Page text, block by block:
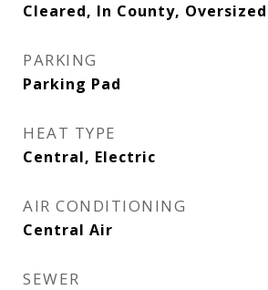
Cleared, In County,
PARKING
Parking Pad
HEAT TYPE
Central, Electric
AIR CONDITIONING
Central Air
SEWER